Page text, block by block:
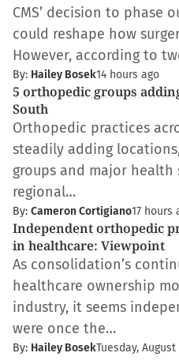
CMS’ decision to
could reshape how
However, according to
By: Hailey Bosek14 hours ago
5 orthopedic groups
South
Orthopedic practices
steadily adding
groups and major
regional…
By: Cameron Cortigiano17 hours
Independent orthopedic
in healthcare: Viewpoint
As consolidation’s
healthcare ownership
industry, it seems
were once the…
By: Hailey BosekTuesday, August